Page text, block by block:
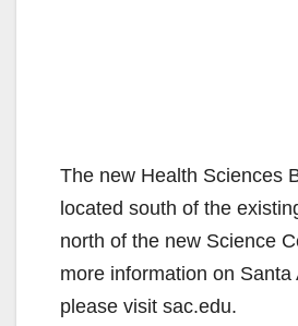
The new Health Sciences
located south of the
north of the new Science
more information on Santa
please visit sac.edu.